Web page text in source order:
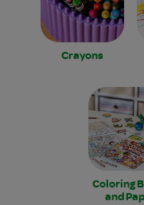
Crayons
Coloring
and